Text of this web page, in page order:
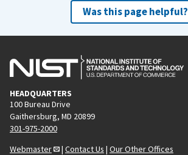
Was this page helpful?
HEADQUARTERS
100 Bureau Drive
Gaithersburg, MD 20899
301-975-2000
Webmaster
| Contact Us | Our Other Offices